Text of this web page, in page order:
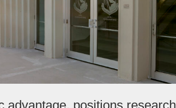
advantage, positions research